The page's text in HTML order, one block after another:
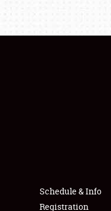
Schedule & Info
Registration